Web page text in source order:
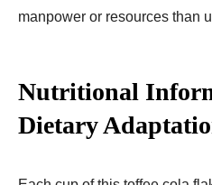
manpower or resources than
Nutritional
Dietary